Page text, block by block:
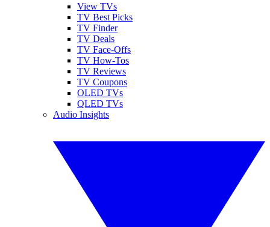
View TVs
TV Best Picks
TV Finder
TV Deals
TV Face-Offs
TV How-Tos
TV Reviews
TV Coupons
OLED TVs
QLED TVs
Audio Insights